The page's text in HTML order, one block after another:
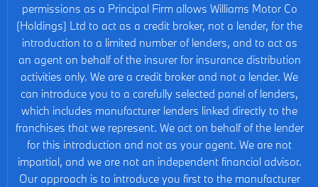
permissions as a Principal Firm allows Williams Motor Co
(Holdings) Ltd to act as a credit broker, not a lender, for the
introduction to a limited number of lenders, and to act as
an agent on behalf of the insurer for insurance distribution
activities only. We are a credit broker and not a lender. We
can introduce you to a carefully selected panel of lenders,
which includes manufacturer lenders linked directly to the
franchises that we represent. We act on behalf of the lender
for this introduction and not as your agent. We are not
impartial, and we are not an independent financial advisor.
Our approach is to introduce you first to the manufacturer